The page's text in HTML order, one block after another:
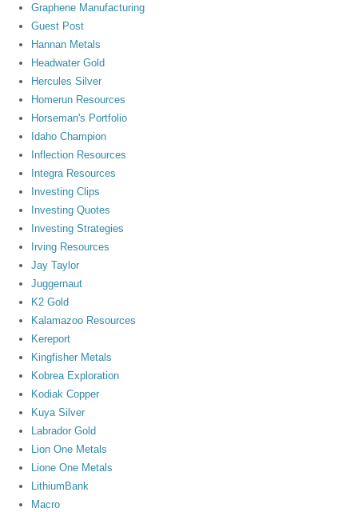
Graphene Manufacturing
Guest Post
Hannan Metals
Headwater Gold
Hercules Silver
Homerun Resources
Horseman's Portfolio
Idaho Champion
Inflection Resources
Integra Resources
Investing Clips
Investing Quotes
Investing Strategies
Irving Resources
Jay Taylor
Juggernaut
K2 Gold
Kalamazoo Resources
Kereport
Kingfisher Metals
Kobrea Exploration
Kodiak Copper
Kuya Silver
Labrador Gold
Lion One Metals
Lione One Metals
LithiumBank
Macro